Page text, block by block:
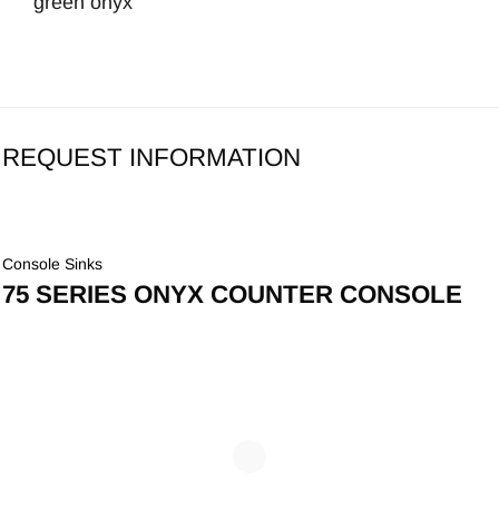
REQUEST INFORMATION
Console Sinks
75 SERIES ONYX COUNTER CONSOLE